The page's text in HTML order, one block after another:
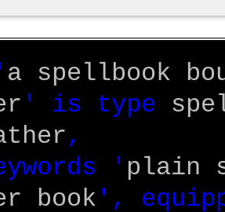
a spellbook
' is type
,
' plain
book ',